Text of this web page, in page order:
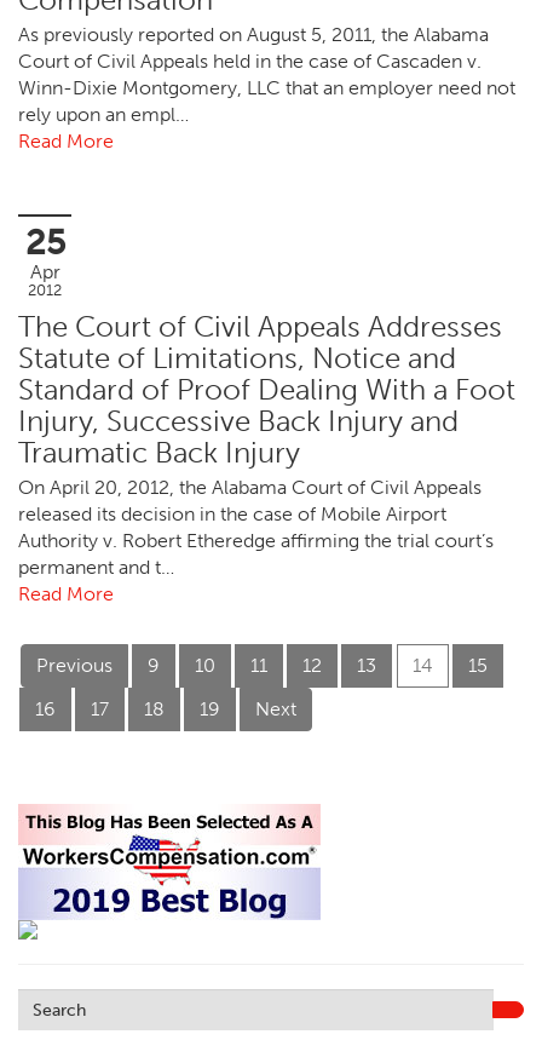
As previously reported on August 5, 2011, the Alabama
Court of Civil Appeals held in the case of Cascaden v.
Winn-Dixie Montgomery, LLC that an employer need not
rely upon an empl…
Read More
25
Apr
2012
The Court of Civil Appeals Addresses
Statute of Limitations, Notice and
Standard of Proof Dealing With a Foot
Injury, Successive Back Injury and
Traumatic Back Injury
On April 20, 2012, the Alabama Court of Civil Appeals
released its decision in the case of Mobile Airport
Authority v. Robert Etheredge affirming the trial court’s
permanent and t…
Read More
Previous 9 10 11 12 13 14
15
16
17 18 19 Next